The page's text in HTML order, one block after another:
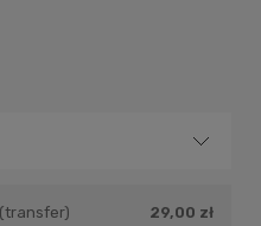
29,00 zł